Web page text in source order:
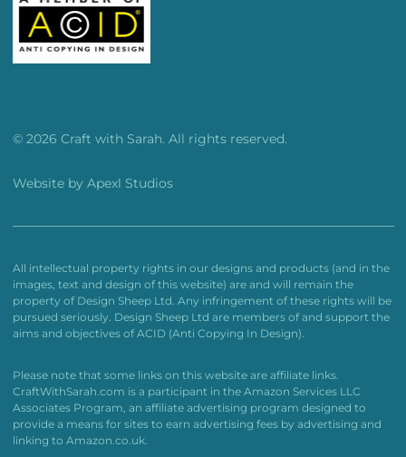
© 2026 Craft with Sarah. All rights reserved.
Website by Apexl Studios
All intellectual property rights in our designs and products (and in the
images, text and design of this website) are and will remain the
property of Design Sheep Ltd. Any infringement of these rights will be
pursued seriously. Design Sheep Ltd are members of and support the
aims and objectives of ACID (Anti Copying In Design).
Please note that some links on this website are affiliate links.
CraftWithSarah.com is a participant in the Amazon Services LLC
Associates Program, an affiliate advertising program designed to
provide a means for sites to earn advertising fees by advertising and
linking to Amazon.co.uk.